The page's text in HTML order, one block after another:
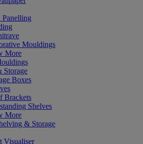
Panelling
Mouldings
More
Storage
Boxes
Brackets
Shelves
More
& Storage
Visualiser